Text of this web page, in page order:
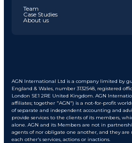
Team
Case Studies
About us
AGN International Ltd is a company limited by
England & Wales, number 3132548, registered
London SE1 2RE United Kingdom. AGN
affiliates; together "AGN") is a not-for-profit
of separate and independent accounting and
provide services to the clients of its members,
alone. AGN and its Members are not in
agents of nor obligate one another, and they are
each other's services, actions or inactions.